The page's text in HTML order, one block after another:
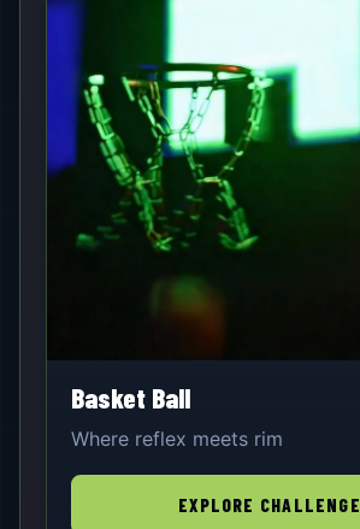
Basket Ball
Where reflex meets rim
EXPLORE CHALLENGE